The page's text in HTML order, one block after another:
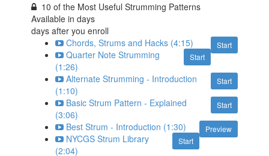
10 of the Most Useful Strumming Patterns
Available indays
days after you enroll
Start
Chords, Strums and Hacks (4:15)
Start
Quarter Note Strumming
(1:26)
Start
Alternate Strumming - Introduction
(1:10)
Start
Basic Strum Pattern - Explained
(3:06)
Preview
Best Strum - Introduction (1:30)
Start
NYCGS Strum Library
(2:04)